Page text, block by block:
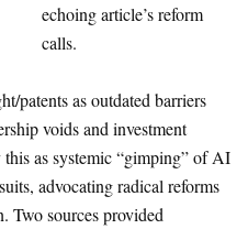
echoing article’s reform
calls.
patents as outdated barriers
voids and investment
as systemic “gimping” of AI
advocating radical reforms
Two sources provided